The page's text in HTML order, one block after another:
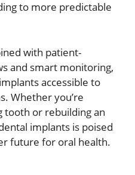
to more predictable
with patient-
and smart monitoring,
accessible to
Whether you’re
tooth or rebuilding an
implants is poised
future for oral health.